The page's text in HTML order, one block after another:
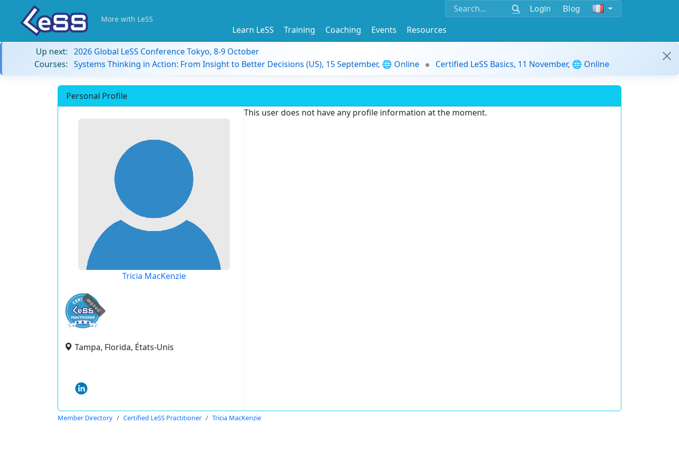
Login Blog
More with LeSS
Learn LeSS Training Coaching Events
Resources
Up next: 2026 Global LeSS Conference Tokyo, 8-9 October
Courses: Systems Thinking in Action: From Insight to Better Decisions (US), 15 September, 🌐 Online Certified LeSS Basics, 11 November, 🌐 Online
Personal Profile
Tricia MacKenzie
expired
Tampa, Florida, États-Unis
This user does not have any profile information at the moment.
Member Directory Certified LeSS Practitioner Tricia MacKenzie